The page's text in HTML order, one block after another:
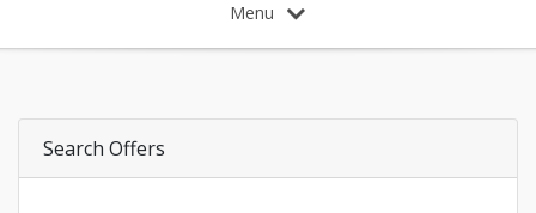
Menu
Search Offers